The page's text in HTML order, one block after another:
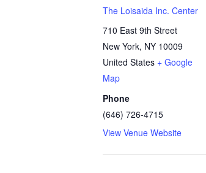
The Loisaida Inc. Center
710 East 9th Street
New York, NY 10009
United States + Google
Map
Phone
(646) 726-4715
View Venue Website